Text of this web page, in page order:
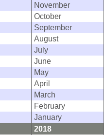
November
October
September
August
July
June
May
April
March
February
January
2018